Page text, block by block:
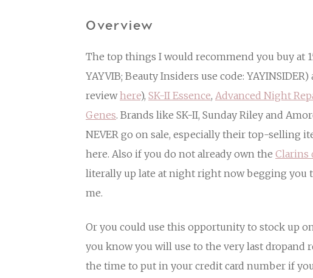
Overview
The top things I would recommend you buy at
YAYVIB; Beauty Insiders use code: YAYINSIDER)
reviewhere), SK-II Essence, Advanced Night
Genes. Brands like SK-II, Sunday Riley and
NEVER go on sale, especially their top-selling
here. Also if you do not already own the Clarins
literally up late at night right now begging you
me.
Or you could use this opportunity to stock up
you know you will use to the very last dropand
the time to put in your credit card number if